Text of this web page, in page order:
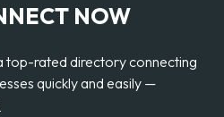
NOW
top-rated directory connecting
quickly and easily —